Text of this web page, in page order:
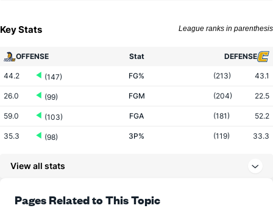
Key Stats League ranks in parenthesis
OFFENSE Stat DEFENSE
44.2 (147) FG% (213) 43.1
26.0 (99) FGM (204) 22.5
59.0 (103) FGA (181) 52.2
35.3 (98) 3P% (119) 33.3
69.5 (252) FT%
View all stats
Pages Related to This Topic